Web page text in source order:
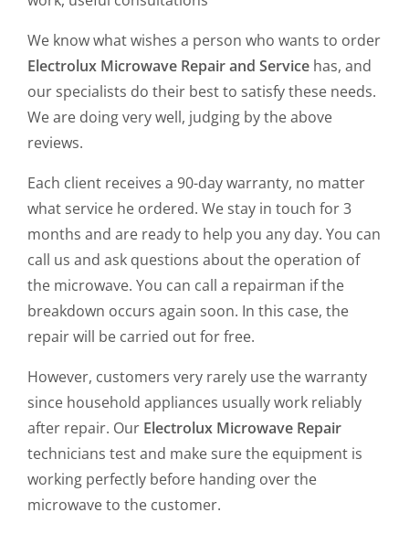
We know what wishes a person who wants to order
Electrolux Microwave Repair and Service has, and
our specialists do their best to satisfy these needs.
We are doing very well, judging by the above
reviews.
Each client receives a 90-day warranty, no matter
what service he ordered. We stay in touch for 3
months and are ready to help you any day. You can
call us and ask questions about the operation of
the microwave. You can call a repairman if the
breakdown occurs again soon. In this case, the
repair will be carried out for free.
However, customers very rarely use the warranty
since household appliances usually work reliably
after repair. Our Electrolux Microwave Repair
technicians test and make sure the equipment is
working perfectly before handing over the
microwave to the customer.